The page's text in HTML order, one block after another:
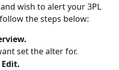
wish to alert your 3PL
the steps below:
set the alter for.
Edit.